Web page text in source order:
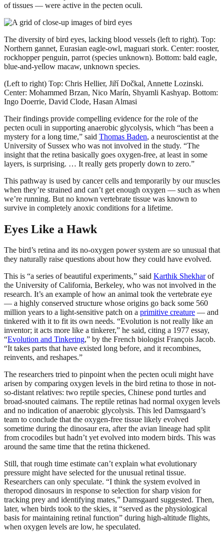
of tissues — were active in the pecten oculi.
The diversity of bird eyes, lacking blood vessels (left to right). Top:
Northern gannet, Eurasian eagle-owl, maguari stork. Center: rooster,
rockhopper penguin, parrot (species unknown). Bottom: bald eagle,
blue-and-yellow macaw, unknown species.
(Left to right) Top: Chris Hellier, Jiří Dočkal, Annette Lozinski.
Center: Mohammed Brzan, Nico Marín, Shyamli Kashyap. Bottom:
Ingo Doerrie, David Clode, Hasan Almasi
Their findings provide compelling evidence for the role of the
pecten oculi in supporting anaerobic glycolysis, which “has been a
mystery for a long time,” said Thomas Baden, a neuroscientist at the
University of Sussex who was not involved in the study. “The
insight that the retina basically goes oxygen-free, at least in some
layers, is surprising. … It really gets properly down to zero.”
This pathway is used by cancer cells and temporarily by our muscles
when they’re strained and can’t get enough oxygen — such as when
we’re running. But no known vertebrate tissue was known to
survive in completely anoxic conditions for a lifetime.
Eyes Like a Hawk
The bird’s retina and its no-oxygen power system are so unusual that
they naturally raise questions about how they could have evolved.
This is “a series of beautiful experiments,” said Karthik Shekharof
the University of California, Berkeley, who was not involved in the
research. It’s an example of how an animal took the vertebrate eye
— a highly conserved structure whose origins go back some 560
million years to a light-sensitive patch on a primitive creature — and
tinkered with it to fit its own needs. “Evolution is not really like an
inventor; it acts more like a tinkerer,” he said, citing a 1977 essay,
“Evolution and Tinkering,” by the French biologist François Jacob.
“It takes parts that have existed long before, and it recombines,
reinvents, and reshapes.”
The researchers tried to pinpoint when the pecten oculi might have
arisen by comparing oxygen levels in the bird retina to those in not-
so-distant relatives: two reptile species, Chinese pond turtles and
broad-snouted caimans. The reptile retinas had normal oxygen levels
and no indication of anaerobic glycolysis. This led Damsgaard’s
team to conclude that the oxygen-free tissue likely evolved
sometime during the dinosaur era, after the avian lineage had split
from crocodiles but hadn’t yet evolved into modern birds. This was
around the same time that the retina thickened.
Still, that rough time estimate can’t explain what evolutionary
pressure might have selected for the unusual retinal tissue.
Researchers can only speculate. “I think the system evolved in
theropod dinosaurs in response to selection for sharp vision for
tracking prey and identifying mates,” Damsgaard suggested. Then,
later, when birds took to the skies, it “served as the physiological
basis for maintaining retinal function” during high-altitude flights,
when oxygen levels are low, he speculated.